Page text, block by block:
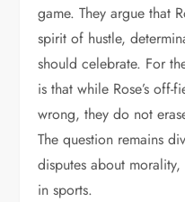
game. They argue that
spirit of hustle,
should celebrate. For
is that while Rose’s
wrong, they do not
The question remains
disputes about
in sports.